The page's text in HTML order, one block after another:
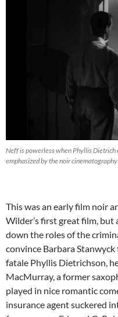
Neff is powerless when Phyllis Dietrich
emphasized by the noir
This was an early film noir
Wilder’s first great film,
down the roles of the
convince Barbara
fatale Phyllis Dietrichson,
MacMurray, a former
played in nice romantic
insurance agent suckered